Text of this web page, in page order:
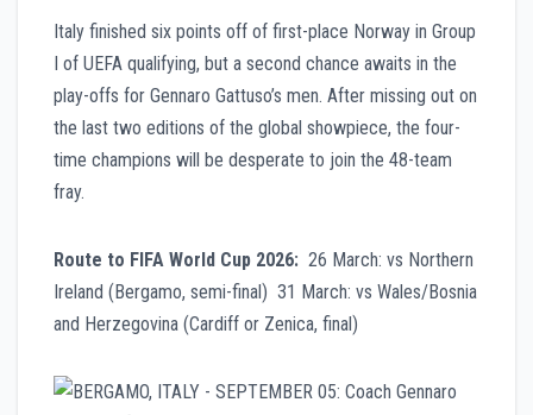
Italy finished six points off of first-place Norway in Group
I of UEFA qualifying, but a second chance awaits in the
play-offs for Gennaro Gattuso’s men. After missing out on
the last two editions of the global showpiece, the four-
time champions will be desperate to join the 48-team
fray.
Route to FIFA World Cup 2026: 26 March: vs Northern
Ireland (Bergamo, semi-final) 31 March: vs Wales/Bosnia
and Herzegovina (Cardiff or Zenica, final)